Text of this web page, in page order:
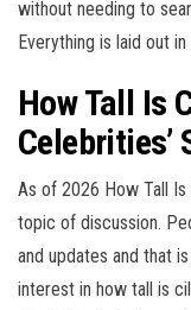
without needing to
Everything is laid out
How Tall Is
Celebrities’
As of 2026 How Tall
topic of discussion.
and updates and that
interest in how tall is